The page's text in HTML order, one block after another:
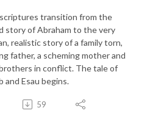
transition from the
story of Abraham to the very
realistic story of a family torn,
father, a scheming mother and
in conflict. The tale of
and Esau begins.
59